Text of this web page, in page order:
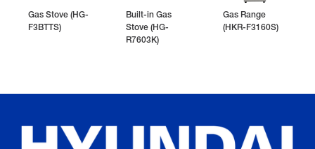
Gas Stove (HG-
F3BTTS)
Built-in Gas
Stove (HG-
R7603K)
Gas Range
(HKR-F3160S)